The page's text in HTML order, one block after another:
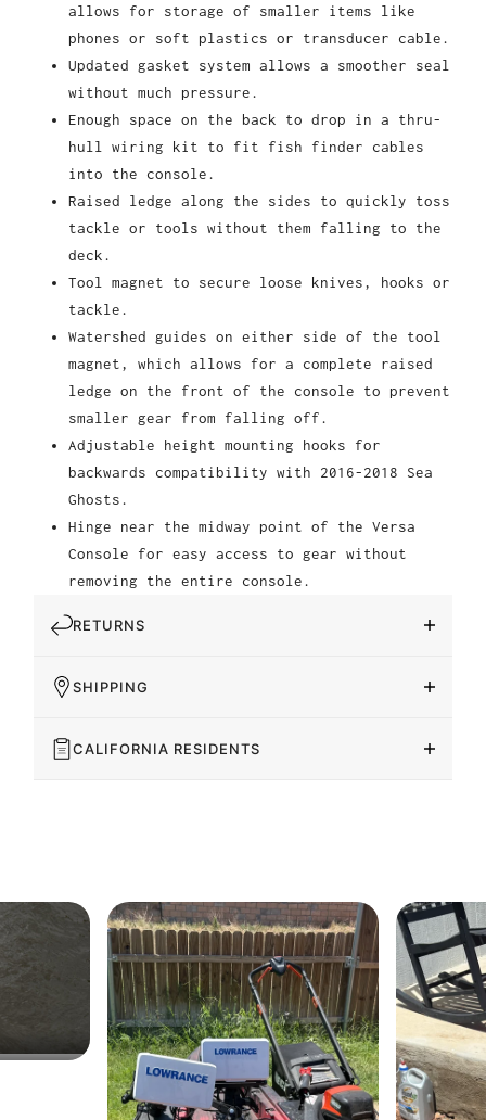
allows for storage of smaller items like
phones or soft plastics or transducer cable.
Updated gasket system allows a smoother seal
without much pressure.
Enough space on the back to drop in a thru-
hull wiring kit to fit fish finder cables
into the console.
Raised ledge along the sides to quickly toss
tackle or tools without them falling to the
deck.
Tool magnet to secure loose knives, hooks or
tackle.
Watershed guides on either side of the tool
magnet, which allows for a complete raised
ledge on the front of the console to prevent
smaller gear from falling off.
Adjustable height mounting hooks for
backwards compatibility with 2016-2018 Sea
Ghosts.
Hinge near the midway point of the Versa
Console for easy access to gear without
removing the entire console.
RETURNS
SHIPPING
CALIFORNIA RESIDENTS